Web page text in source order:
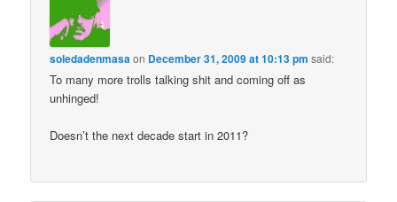
soledadenmasaon December 31, 2009 at 10:13 pm said:
To many more trolls talking shit and coming off as
unhinged!
Doesn’t the next decade start in 2011?